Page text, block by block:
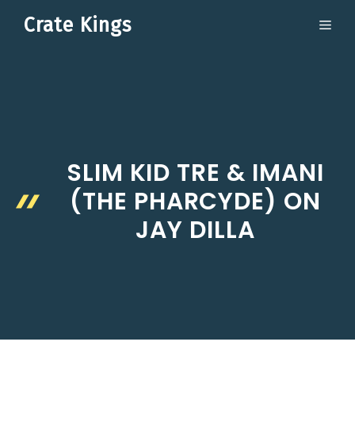
Crate Kings
SLIM KID TRE & IMANI
(THE PHARCYDE) ON
JAY DILLA